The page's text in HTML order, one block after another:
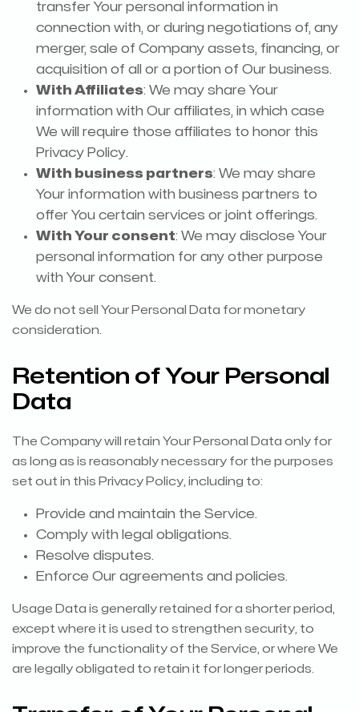
transfer Your personal information in
connection with, or during negotiations of, any
merger, sale of Company assets, financing, or
acquisition of all or a portion of Our business.
With Affiliates: We may share Your
information with Our affiliates, in which case
We will require those affiliates to honor this
Privacy Policy.
With business partners: We may share
Your information with business partners to
offer You certain services or joint offerings.
With Your consent: We may disclose Your
personal information for any other purpose
with Your consent.
We do not sell Your Personal Data for monetary
consideration.
Retention of Your Personal
Data
The Company will retain Your Personal Data only for
as long as is reasonably necessary for the purposes
set out in this Privacy Policy, including to:
Provide and maintain the Service.
Comply with legal obligations.
Resolve disputes.
Enforce Our agreements and policies.
Usage Data is generally retained for a shorter period,
except where it is used to strengthen security, to
improve the functionality of the Service, or where We
are legally obligated to retain it for longer periods.